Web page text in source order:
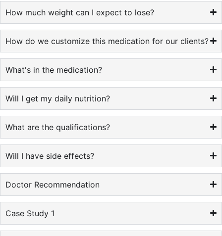
How much weight can I expect to lose?
How do we customize this medication for our clients?
What's in the medication?
Will I get my daily nutrition?
What are the qualifications?
Will I have side effects?
Doctor Recommendation
Case Study 1